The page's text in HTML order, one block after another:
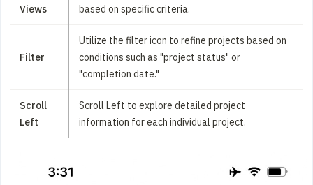
Views
based on specific criteria.
Filter
Utilize the filter icon to refine projects based on
conditions such as "project status" or
"completion date."
Scroll
Left
Scroll Left to explore detailed project
information for each individual project.